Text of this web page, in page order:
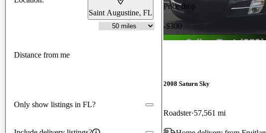
Saint Augustine, FL
Distance from me
Only show listings in FL?
Price drop
-$300
2008 Saturn Sky
Roadster 57,561 mi